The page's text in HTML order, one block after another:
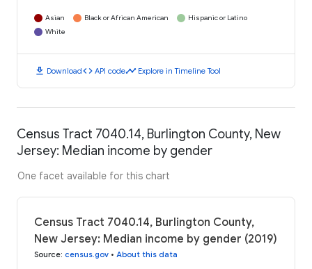
Asian Black or African American
Hispanic or Latino
White
download Downloadcode API codetimeline Explore in Timeline Tool
Census Tract 7040.14, Burlington County, New
Jersey: Median income by gender
One facet available for this chart
Census Tract 7040.14, Burlington County,
New Jersey: Median income by gender (2019)
Source: census.gov • About this data